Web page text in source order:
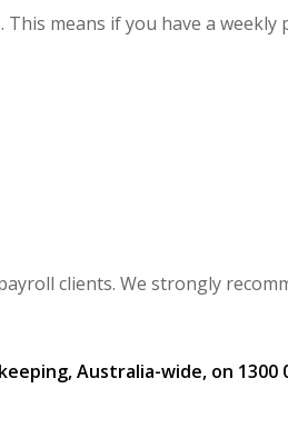
means if you have a
clients. We strongly
Australia-wide, on 1300